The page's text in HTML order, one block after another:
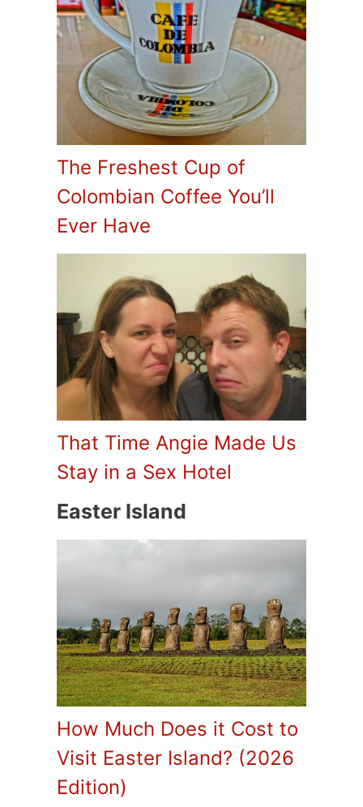
The Freshest Cup of
Colombian Coffee You’ll
Ever Have
That Time Angie Made Us
Stay in a Sex Hotel
Easter Island
How Much Does it Cost to
Visit Easter Island? (2026
Edition)